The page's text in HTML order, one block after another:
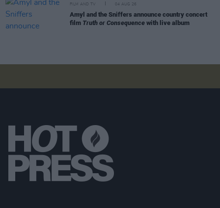
FILM AND TV 04 AUG 26
Amyl and the Sniffers announce country concert
film Truth or Consequence with live album